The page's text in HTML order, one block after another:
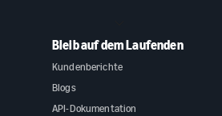
Bleib auf dem Laufenden
Kundenberichte
Blogs
API-Dokumentation